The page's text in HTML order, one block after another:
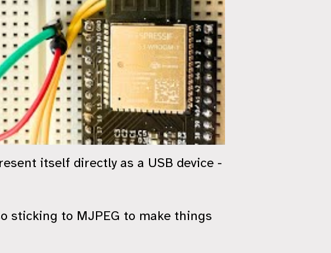
itself directly as a USB device -
sticking to MJPEG to make things